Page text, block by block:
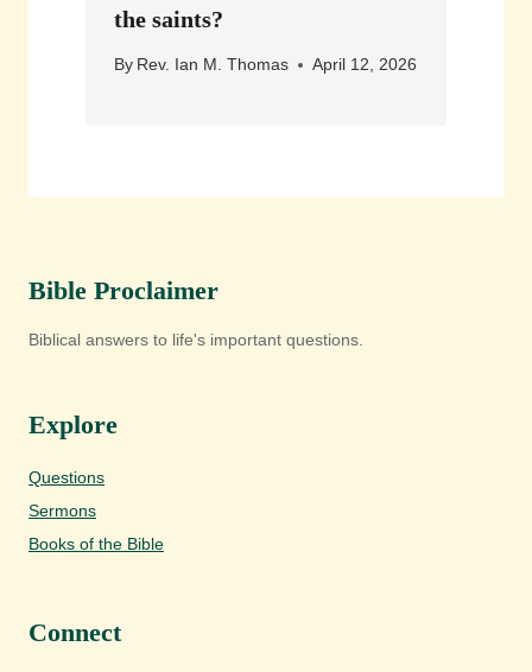
the saints?
By Rev. Ian M. Thomas April 12, 2026
Bible Proclaimer
Biblical answers to life's important questions.
Explore
Questions
Sermons
Books of the Bible
Connect